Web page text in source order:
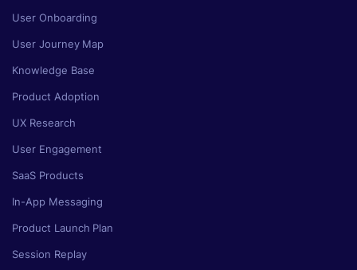
User Onboarding
User Journey Map
Knowledge Base
Product Adoption
UX Research
User Engagement
SaaS Products
In-App Messaging
Product Launch Plan
Session Replay